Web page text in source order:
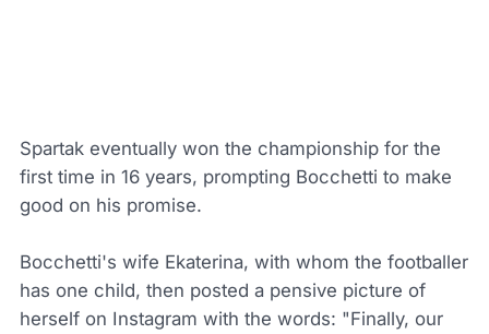
Spartak eventually won the championship for the
first time in 16 years, prompting Bocchetti to make
good on his promise.
Bocchetti's wife Ekaterina, with whom the footballer
has one child, then posted a pensive picture of
herself on Instagram with the words: "Finally, our